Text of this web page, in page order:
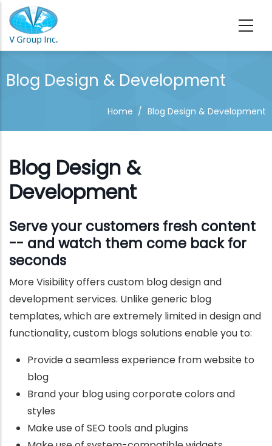
Skip to main content
Blog Design & Development
Home / Blog Design & Development
Blog Design &
Development
Serve your customers fresh content
-- and watch them come back for
seconds
More Visibility offers custom blog design and
development services. Unlike generic blog
templates, which are extremely limited in design and
functionality, custom blogs solutions enable you to:
Provide a seamless experience from website to
blog
Brand your blog using corporate colors and
styles
Make use of SEO tools and plugins